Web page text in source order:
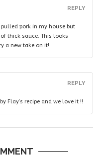
pork in my house but
thick sauce. This looks
a new take on it!
REPLY
Flay’s recipe and we love it !!
REPLY